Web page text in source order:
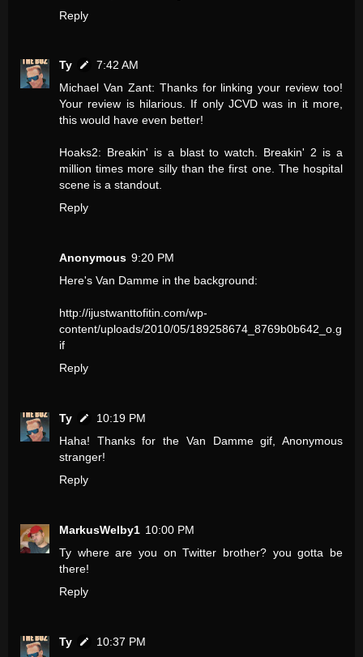
Reply
Ty
7:42 AM
Michael Van Zant: Thanks for linking your review too!
Your review is hilarious. If only JCVD was in it more,
this would have even better!
Hoaks2: Breakin' is a blast to watch. Breakin' 2 is a
million times more silly than the first one. The hospital
scene is a standout.
Reply
Anonymous 9:20 PM
Here's Van Damme in the background:
http://ijustwanttofitin.com/wp-
content/uploads/2010/05/189258674_8769b0b642_o.g
if
Reply
Ty
10:19 PM
Haha! Thanks for the Van Damme gif, Anonymous
stranger!
Reply
MarkusWelby1 10:00 PM
Ty where are you on Twitter brother? you gotta be
there!
Reply
Ty
10:37 PM